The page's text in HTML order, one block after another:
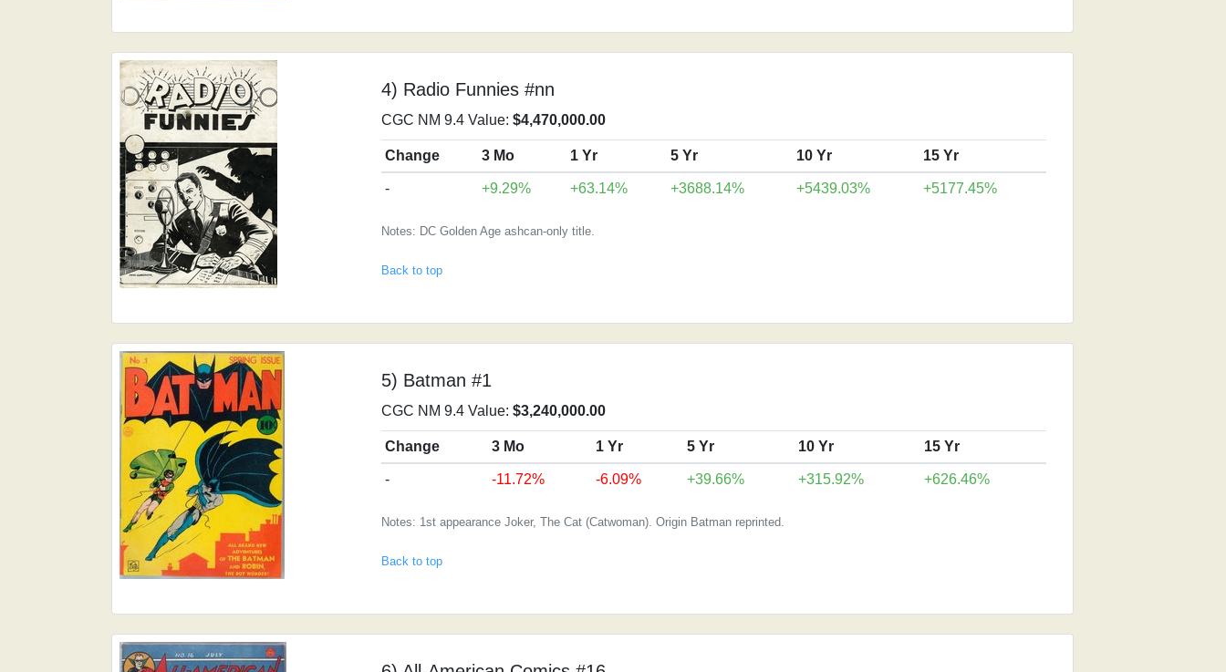
4) Radio Funnies #nn
CGC NM 9.4 Value: $4,470,000.00
Change 3 Mo 1 Yr 5 Yr 10 Yr 15 Yr
- +9.29% +63.14% +3688.14% +5439.03% +5177.45%
Notes: DC Golden Age ashcan-only title.
Back to top
5) Batman #1
CGC NM 9.4 Value: $3,240,000.00
Change 3 Mo 1 Yr 5 Yr 10 Yr 15 Yr
- -11.72% -6.09% +39.66% +315.92% +626.46%
Notes: 1st appearance Joker, The Cat (Catwoman). Origin Batman reprinted.
Back to top